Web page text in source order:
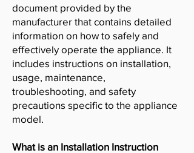
document provided by the
manufacturer that contains detailed
information on how to safely and
effectively operate the appliance. It
includes instructions on installation,
usage, maintenance,
troubleshooting, and safety
precautions specific to the appliance
model.
What is an Installation Instruction